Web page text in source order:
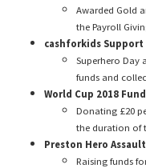
Awarded Gold
the Payroll
cashforkids Support
Superhero Day
funds and
World Cup 2018
Donating £20
the duration of
Preston Hero
Raising funds